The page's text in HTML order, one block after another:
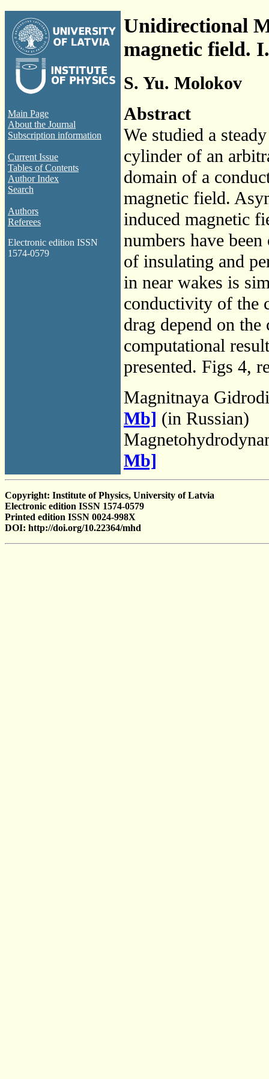
Main Page
About the Journal
Subscription information
Current Issue
Tables of Contents
Author Index
Search
Authors
Referees
Electronic edition ISSN
1574-0579
Unidirectional
magnetic field.
S. Yu. Molokov
Abstract
We studied a
cylinder of an
domain of a
magnetic field.
induced magnetic
numbers have
of insulating and
in near wakes is
conductivity of the
drag depend on
computational
presented. Figs 4,
Magnitnaya
Mb] (in Russian)
Mb]
Copyright: Institute of Physics, University of Latvia
Electronic edition ISSN 1574-0579
Printed edition ISSN 0024-998X
DOI: http://doi.org/10.22364/mhd